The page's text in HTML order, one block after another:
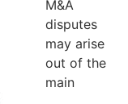
M&A
disputes
may arise
out of the
main